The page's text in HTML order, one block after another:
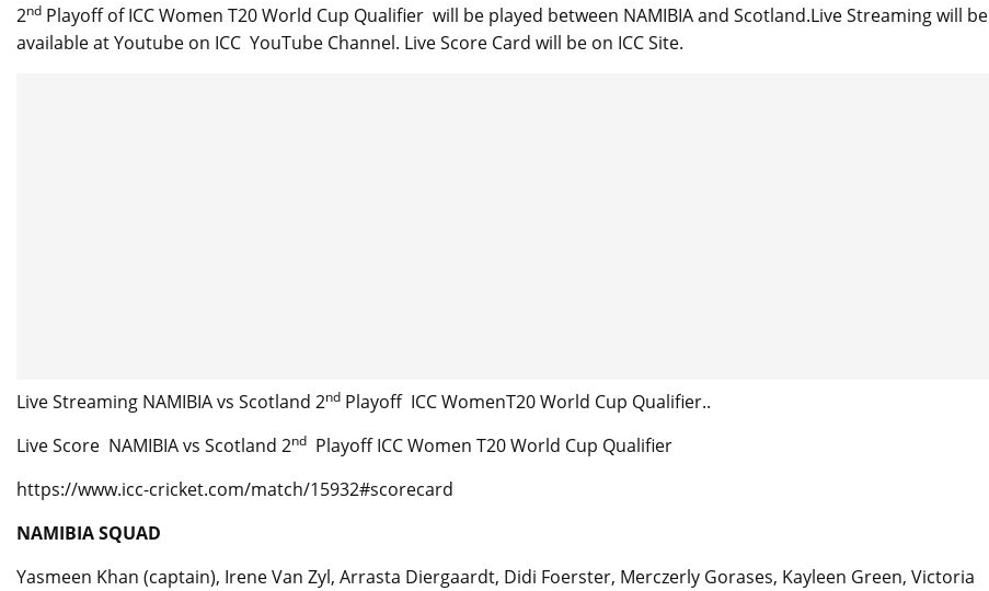
2nd Playoff of ICC Women T20 World Cup Qualifier will be played between NAMIBIA and Scotland.Live Streaming will be
available at Youtube on ICC YouTube Channel. Live Score Card will be on ICC Site.
Live Streaming NAMIBIA vs Scotland 2nd Playoff ICC WomenT20 World Cup Qualifier..
Live Score NAMIBIA vs Scotland 2nd Playoff ICC Women T20 World Cup Qualifier
https://www.icc-cricket.com/match/15932#scorecard
NAMIBIA SQUAD
Yasmeen Khan (captain), Irene Van Zyl, Arrasta Diergaardt, Didi Foerster, Merczerly Gorases, Kayleen Green, Victoria